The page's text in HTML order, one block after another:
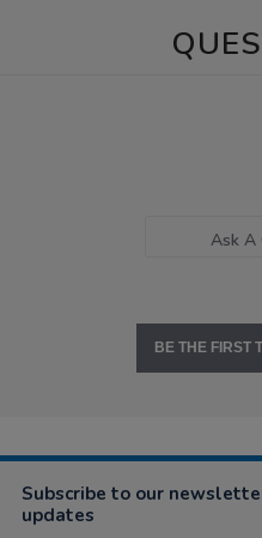
Ask A
BE THE FIRST
Subscribe to our
updates